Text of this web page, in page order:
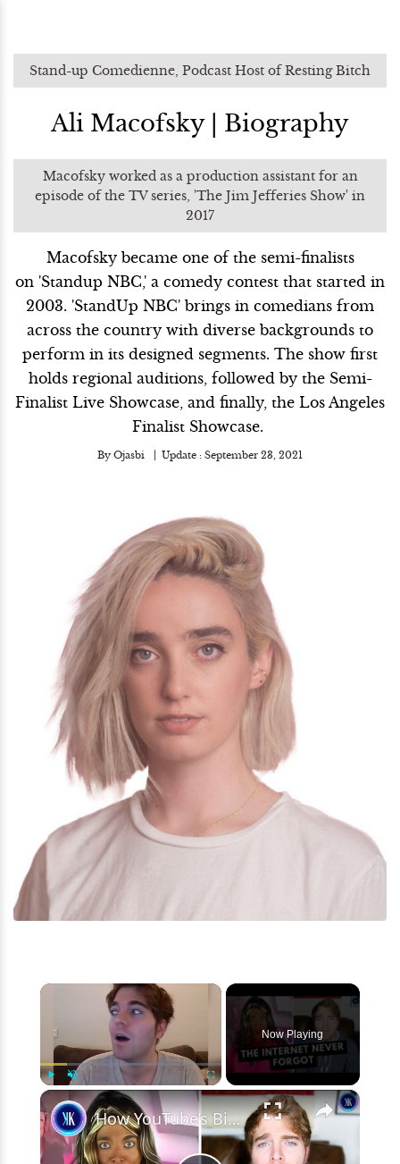
Stand-up Comedienne, Podcast Host of Resting Bitch
Ali Macofsky | Biography
Macofsky worked as a production assistant for an
episode of the TV series, 'The Jim Jefferies Show' in
2017
Macofsky became one of the semi-finalists
on 'Standup NBC,' a comedy contest that started in
2003. 'StandUp NBC' brings in comedians from
across the country with diverse backgrounds to
perform in its designed segments. The show first
holds regional auditions, followed by the Semi-
Finalist Live Showcase, and finally, the Los Angeles
Finalist Showcase.
By Ojasbi Update : September 23, 2021
×
Fullscreen
Now Playing
×
How YouTube’s Biggest Star Destroyed His Own Career